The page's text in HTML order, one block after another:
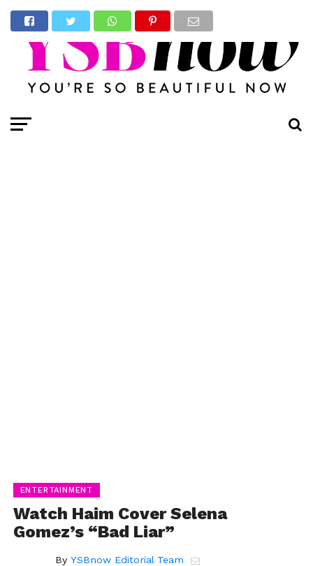
ENTERTAINMENT
Watch Haim Cover Selena
Gomez’s “Bad Liar”
By YSBnow Editorial Team